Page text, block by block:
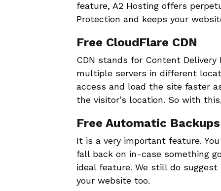
feature, A2 Hosting offers
Protection and keeps your
Free CloudFlare CDN
CDN stands for Content
multiple servers in different
access and load the site faster
the visitor’s location. So with
Free Automatic Backups
It is a very important feature.
fall back on in-case something
ideal feature. We still do
your website too.